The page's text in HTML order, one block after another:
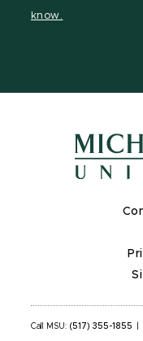
know.
Call MSU: (517) 355-1855